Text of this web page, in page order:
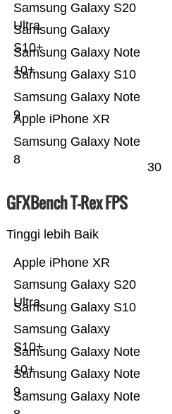
Samsung Galaxy Note
8
Apple iPhone XR
Samsung Galaxy Note
9
Samsung Galaxy S10
Samsung Galaxy Note
10+
Samsung Galaxy
S10+
Samsung Galaxy S20
Ultra
30
GFXBench T-Rex FPS
Tinggi lebih Baik
Samsung Galaxy Note
Samsung Galaxy Note
9
Samsung Galaxy Note
10+
Samsung Galaxy
S10+
Samsung Galaxy S10
Samsung Galaxy S20
Ultra
Apple iPhone XR